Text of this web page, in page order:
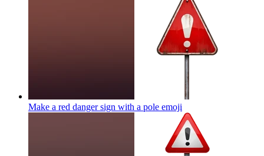
Make a red danger sign with a pole emoji